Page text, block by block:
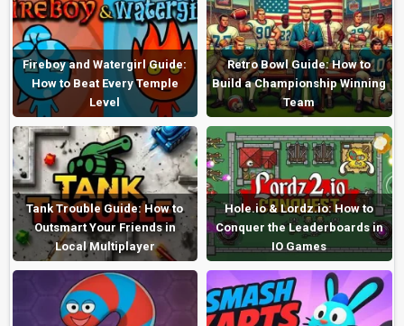
Fireboy and Watergirl Guide:
How to Beat Every Temple
Level
Retro Bowl Guide: How to
Build a Championship Winning
Team
Tank Trouble Guide: How to
Outsmart Your Friends in
Local Multiplayer
Hole.io & Lordz.io: How to
Conquer the Leaderboards in
IO Games